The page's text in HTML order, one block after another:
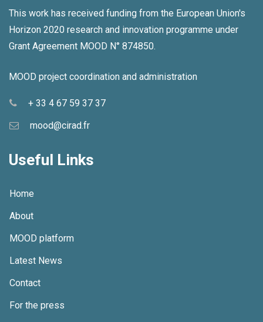
This work has received funding from the European Union's
Horizon 2020 research and innovation programme under
Grant Agreement MOOD N° 874850.
MOOD project coordination and administration
+ 33 4 67 59 37 37
mood@cirad.fr
Useful Links
Home
About
MOOD platform
Latest News
Contact
For the press